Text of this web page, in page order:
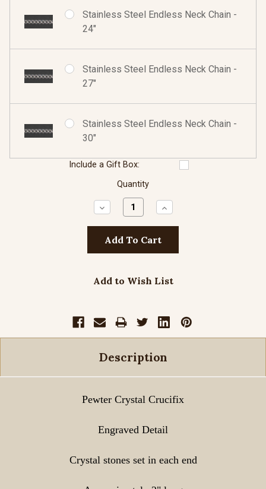
Stainless Steel Endless Neck Chain -
24"
Stainless Steel Endless Neck Chain -
27"
Stainless Steel Endless Neck Chain -
30"
Include a Gift Box:
Quantity
Decrease
Quantity:
Increase
Quantity:
Add to Wish List
Description
Pewter Crystal Crucifix
Engraved Detail
Crystal stones set in each end